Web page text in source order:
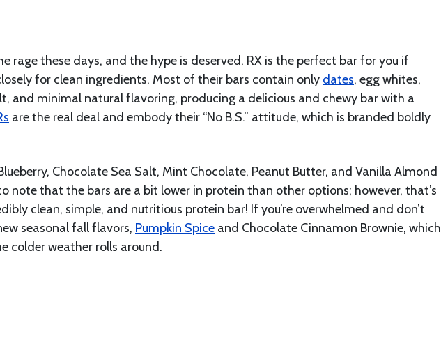
rage these days, and the hype is deserved. RX is the perfect bar for you if
for clean ingredients. Most of their bars contain only dates, egg whites,
and minimal natural flavoring, producing a delicious and chewy bar with a
are the real deal and embody their “No B.S.” attitude, which is branded boldly
Chocolate Sea Salt, Mint Chocolate, Peanut Butter, and Vanilla Almond
note that the bars are a bit lower in protein than other options; however, that’s
clean, simple, and nutritious protein bar! If you’re overwhelmed and don’t
seasonal fall flavors, Pumpkin Spice and Chocolate Cinnamon Brownie, which
colder weather rolls around.